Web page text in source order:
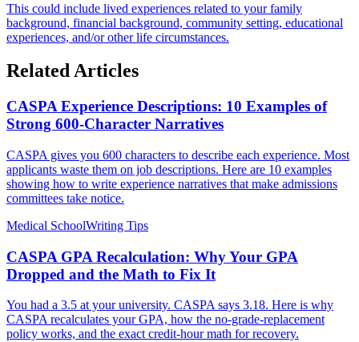
This could include lived experiences related to your family
background, financial background, community setting, educational
experiences, and/or other life circumstances.
Related Articles
CASPA Experience Descriptions: 10 Examples of
Strong 600-Character Narratives
CASPA gives you 600 characters to describe each experience. Most
applicants waste them on job descriptions. Here are 10 examples
showing how to write experience narratives that make admissions
committees take notice.
Medical SchoolWriting Tips
CASPA GPA Recalculation: Why Your GPA
Dropped and the Math to Fix It
You had a 3.5 at your university. CASPA says 3.18. Here is why
CASPA recalculates your GPA, how the no-grade-replacement
policy works, and the exact credit-hour math for recovery.